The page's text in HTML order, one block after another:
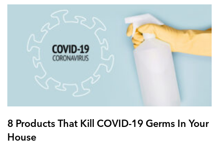
8 Products That Kill COVID-19 Germs In Your
House